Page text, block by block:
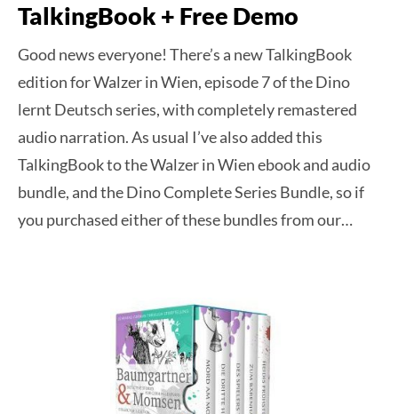
TalkingBook + Free Demo
Good news everyone! There’s a new TalkingBook
edition for Walzer in Wien, episode 7 of the Dino
lernt Deutsch series, with completely remastered
audio narration. As usual I’ve also added this
TalkingBook to the Walzer in Wien ebook and audio
bundle, and the Dino Complete Series Bundle, so if
you purchased either of these bundles from our…